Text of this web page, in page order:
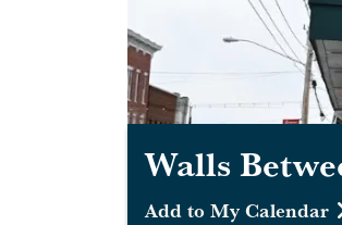
Walls
Add to My Calendar